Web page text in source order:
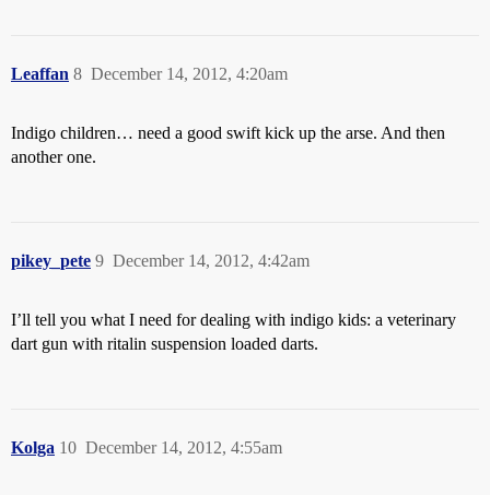
Leaffan December 14, 2012, 4:20am
8
Indigo children… need a good swift kick up the arse. And then
another one.
pikey_pete December 14, 2012, 4:42am
9
I’ll tell you what I need for dealing with indigo kids: a veterinary
dart gun with ritalin suspension loaded darts.
Kolga December 14, 2012, 4:55am
10